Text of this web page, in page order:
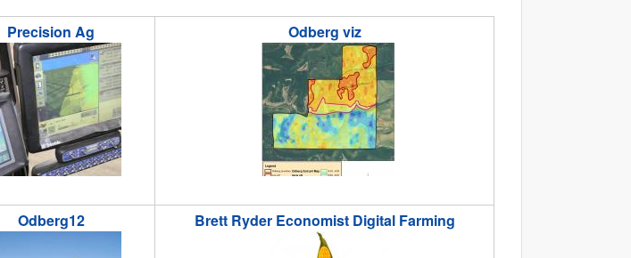
Precision Ag Odberg viz
Odberg12 Brett Ryder Economist Digital Farming
brett_ryder._economist._digital_farming.jpg